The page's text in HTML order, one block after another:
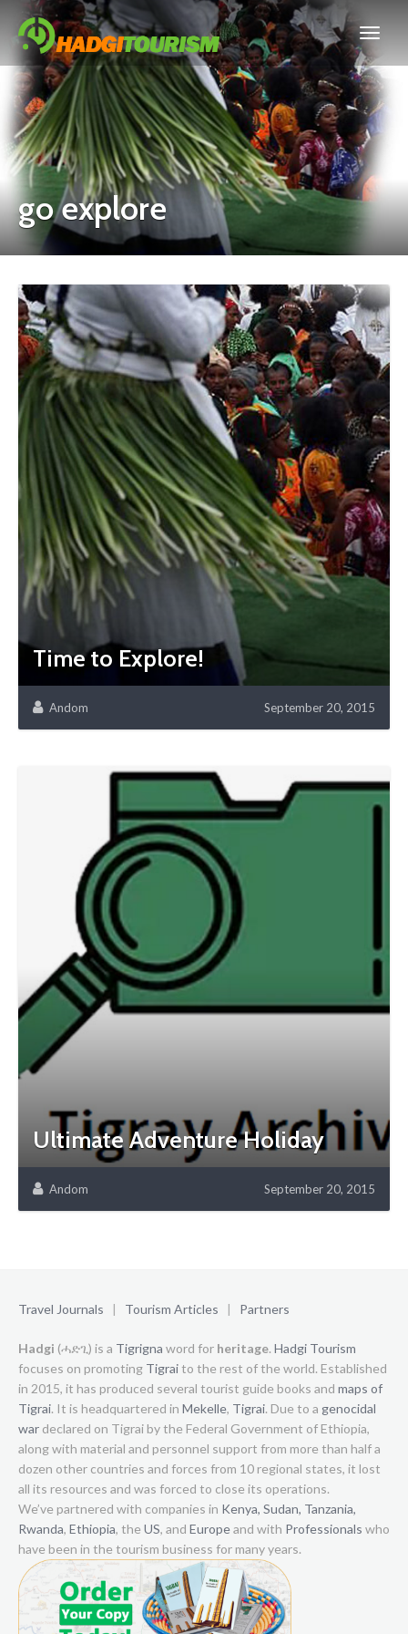
go explore
Time to Explore!
Andom September 20, 2015
Ultimate Adventure Holiday
Andom September 20, 2015
Travel Journals | Tourism Articles | Partners
Hadgi (ሓድጊ) is a Tigrigna word for heritage. Hadgi Tourism
focuses on promoting Tigraito the rest of the world. Established
in 2015, it has produced several tourist guide books and maps of
Tigrai. It is headquartered in Mekelle, Tigrai. Due to a genocidal
war declared on Tigrai by the Federal Government of Ethiopia,
along with material and personnel support from more than half a
dozen other countries and forces from 10 regional states, it lost
all its resources and was forced to close its operations.
We’ve partnered with companies in Kenya, Sudan, Tanzania,
Rwanda, Ethiopia, the US, and Europeand with Professionals who
have been in the tourism business for many years.